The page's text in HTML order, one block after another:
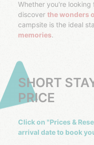
Whether you're
discoverthe wonders
campsite is the ideal
memories.
SHORT
PRICE
Click on "Prices & Reservations" above and select your
arrival date to book